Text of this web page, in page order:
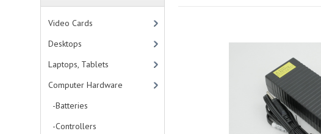
Video Cards
Desktops
Laptops, Tablets
Computer Hardware
-Batteries
-Controllers